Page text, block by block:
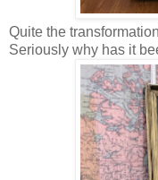
Quite the
Seriously why has it